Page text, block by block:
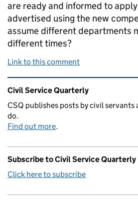
are ready and informed to
advertised using the new
assume different departments
different times?
Link to this comment
Related content and links
Civil Service Quarterly
CSQ publishes posts by civil
do.
Find out more.
Subscribe to Civil Service Quarterly
Click here to subscribe